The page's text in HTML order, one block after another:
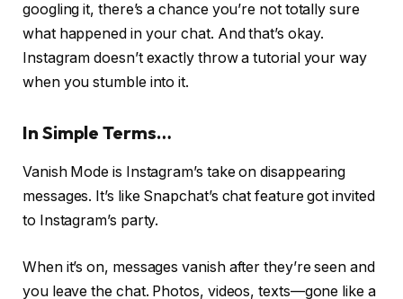
googling it, there’s a chance you’re not totally sure
what happened in your chat. And that’s okay.
Instagram doesn’t exactly throw a tutorial your way
when you stumble into it.
In Simple Terms…
Vanish Mode is Instagram’s take on disappearing
messages. It’s like Snapchat’s chat feature got invited
to Instagram’s party.
When it’s on, messages vanish after they’re seen and
you leave the chat. Photos, videos, texts—gone like a